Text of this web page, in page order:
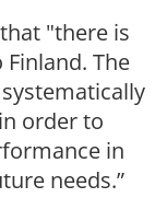
"there is
The
order to
in
needs.”